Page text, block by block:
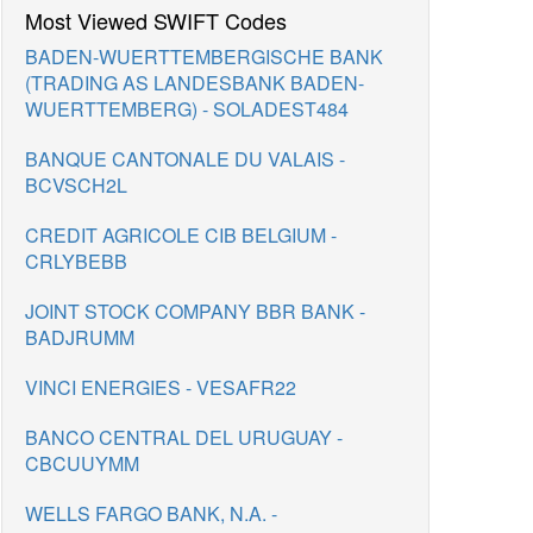
Most Viewed SWIFT Codes
BADEN-WUERTTEMBERGISCHE BANK
(TRADING AS LANDESBANK BADEN-
WUERTTEMBERG) - SOLADEST484
BANQUE CANTONALE DU VALAIS -
BCVSCH2L
CREDIT AGRICOLE CIB BELGIUM -
CRLYBEBB
JOINT STOCK COMPANY BBR BANK -
BADJRUMM
VINCI ENERGIES - VESAFR22
BANCO CENTRAL DEL URUGUAY -
CBCUUYMM
WELLS FARGO BANK, N.A. -